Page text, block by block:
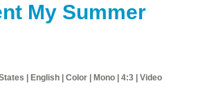
My Summer
| English | Color | Mono | 4:3 | Video